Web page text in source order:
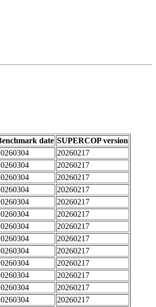
date SUPERCOP version
20260217
20260217
20260217
20260217
20260217
20260217
20260217
20260217
20260217
20260217
20260217
20260217
20260217